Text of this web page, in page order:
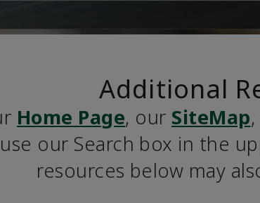
Additional
Home Page, our SiteMap
our Search box in the
resources below may